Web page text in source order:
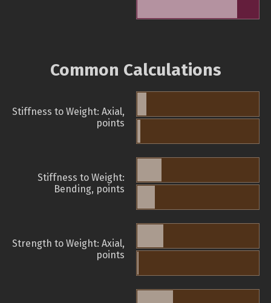
Common Calculations
Stiffness to Weight: Axial,
points
Stiffness to Weight:
Bending, points
Strength to Weight: Axial,
points